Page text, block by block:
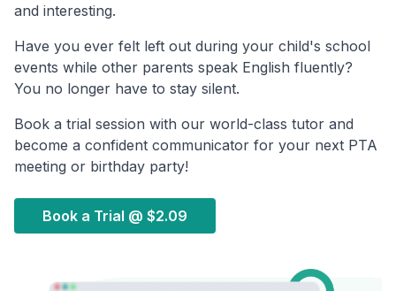
and interesting.
Have you ever felt left out during your child's school
events while other parents speak English fluently?
You no longer have to stay silent.
Book a trial session with our world-class tutor and
become a confident communicator for your next PTA
meeting or birthday party!
Book a Trial @ $2.09